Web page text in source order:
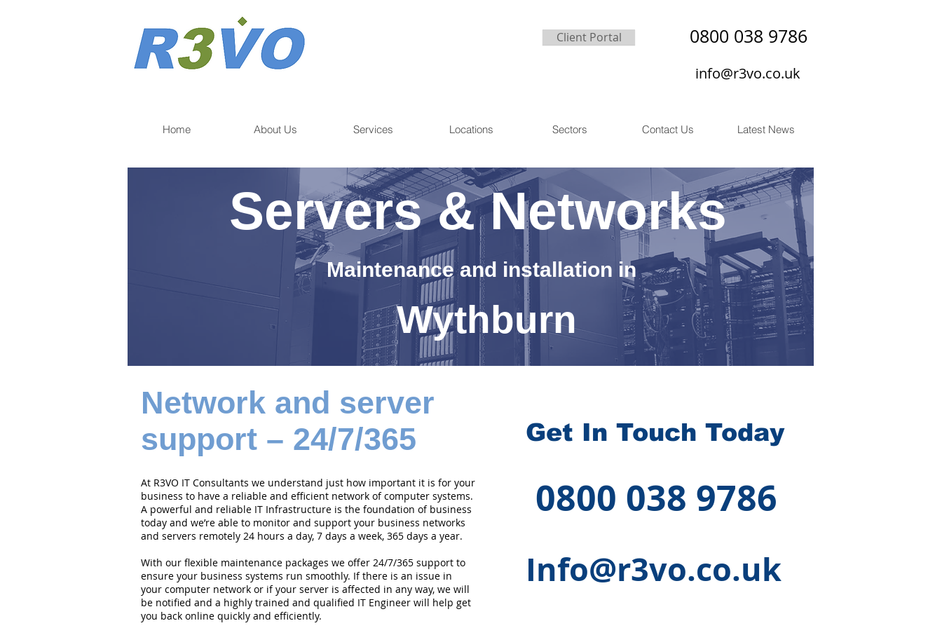
Client Portal 0800 038 9786
info@r3vo.co.uk
Home About Us Services Locations Sectors Contact Us Latest News
Servers & Networks
Maintenance and installation in
Wythburn
Network and server
support – 24/7/365
At R3VO IT Consultants we understand just how important it is for your
business to have a reliable and efficient network of computer systems.
A powerful and reliable IT Infrastructure is the foundation of business
today and we’re able to monitor and support your business networks
and servers remotely 24 hours a day, 7 days a week, 365 days a year.
With our flexible maintenance packages we offer 24/7/365 support to
ensure your business systems run smoothly. If there is an issue in
your computer network or if your server is affected in any way, we will
be notified and a highly trained and qualified IT Engineer will help get
you back online quickly and efficiently.
Get In Touch Today
0800 038 9786
Info@r3vo.co.uk